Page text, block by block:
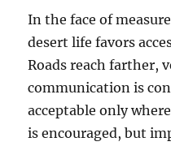
In the face of
desert life favors
Roads reach farther,
communication is
acceptable only
is encouraged, but